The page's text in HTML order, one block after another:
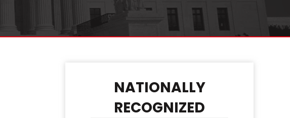
NATIONALLY
RECOGNIZED